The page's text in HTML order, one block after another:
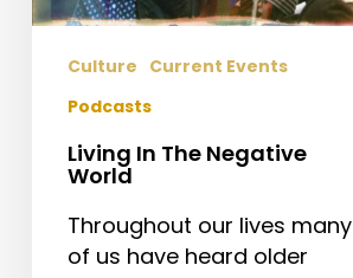
Culture Current Events
Podcasts
Living In The Negative
World
Throughout our lives many
of us have heard older